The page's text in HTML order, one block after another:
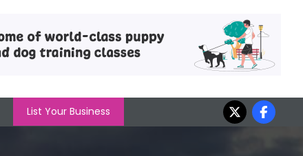
List Your Business